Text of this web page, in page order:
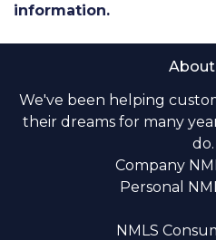
information.
About
We've been helping
their dreams for many
do.
Company
Personal
NMLS